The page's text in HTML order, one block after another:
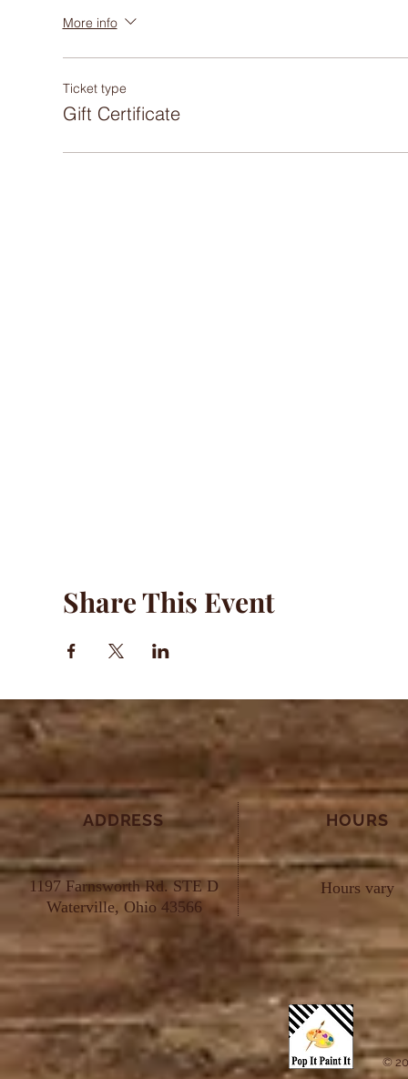
More info
Ticket type
Gift Certificate
Share This Event
ADDRESS
1197 Farnsworth Rd. STE D
Waterville, Ohio 43566
HOURS
Hours vary
©